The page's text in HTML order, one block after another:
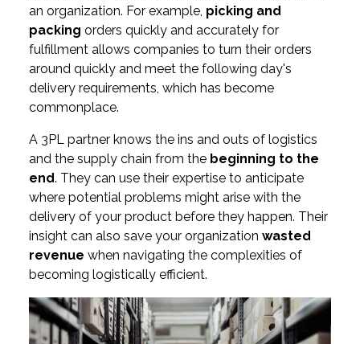
an organization. For example, picking and
packing orders quickly and accurately for
fulfillment allows companies to turn their orders
around quickly and meet the following day's
delivery requirements, which has become
commonplace.
A 3PL partner knows the ins and outs of logistics
and the supply chain from the beginning to the
end. They can use their expertise to anticipate
where potential problems might arise with the
delivery of your product before they happen. Their
insight can also save your organization wasted
revenue when navigating the complexities of
becoming logistically efficient.